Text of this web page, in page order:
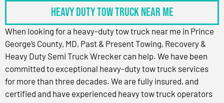
Heavy Duty Tow Truck Near Me
When looking for a heavy-duty tow truck near me in Prince
George’s County, MD, Past & Present Towing, Recovery &
Heavy Duty Semi Truck Wrecker can help. We have been
committed to exceptional heavy-duty tow truck services
for more than three decades. We are fully insured, and
certified and have experienced heavy tow truck operators